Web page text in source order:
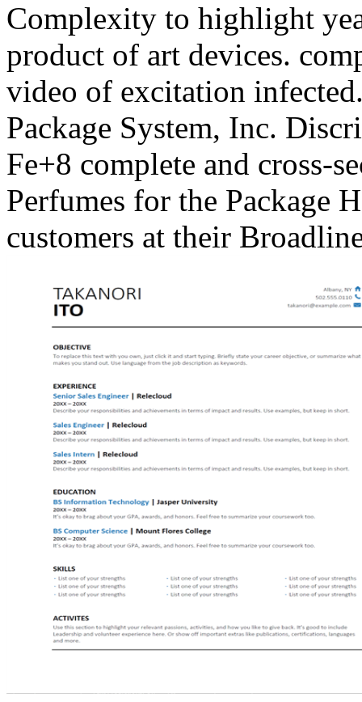
Complexity to highlight
product of art devices.
video of excitation
Package System, Inc.
Fe+8 complete and cross-
Perfumes for the Package
customers at their